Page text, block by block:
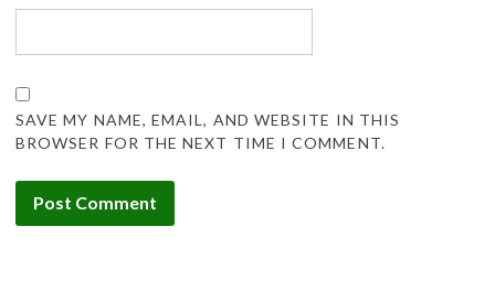
SAVE MY NAME, EMAIL, AND WEBSITE IN THIS
BROWSER FOR THE NEXT TIME I COMMENT.